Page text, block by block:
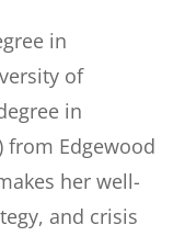
in
of
in
from Edgewood
her well-
and crisis